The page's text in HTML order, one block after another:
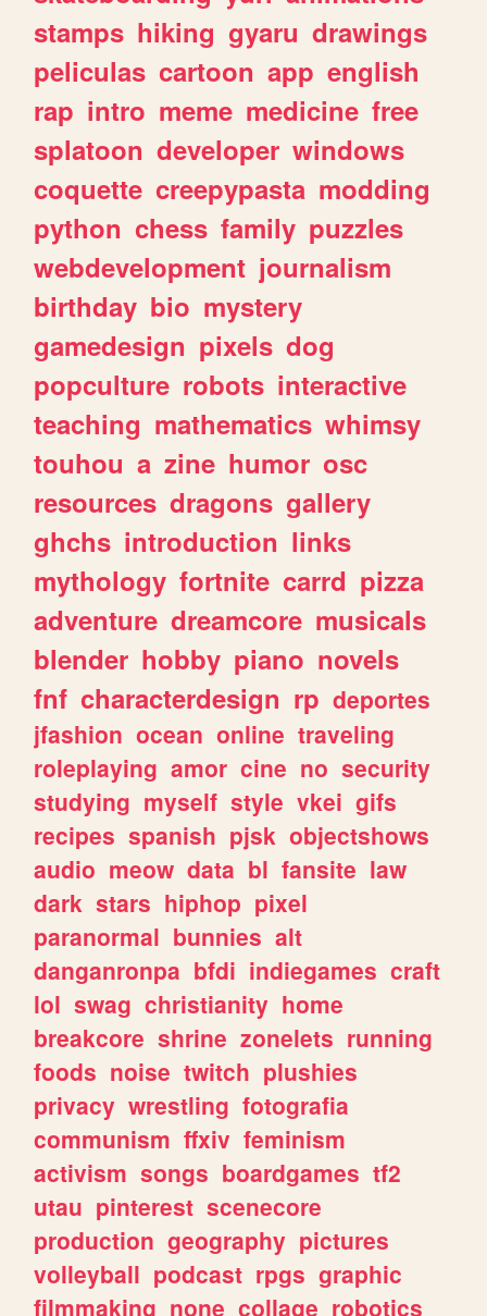
stamps hiking gyaru drawings
peliculas cartoon app english
rap intro meme medicine free
splatoon developer windows
coquette creepypasta modding
python chess family puzzles
webdevelopment journalism
birthday bio mystery
gamedesign pixels dog
popculture robots interactive
teaching mathematics whimsy
touhou a zine humor osc
resources dragons gallery
ghchs introduction links
mythology fortnite carrd pizza
adventure dreamcore musicals
blender hobby piano novels
fnf characterdesign rp deportes
jfashion ocean online traveling
roleplaying amor cine no security
studying myself style vkei gifs
recipes spanish pjsk objectshows
audio meow data bl fansite law
dark stars hiphop pixel
paranormal bunnies alt
danganronpa bfdi indiegames craft
lol swag christianity home
breakcore shrine zonelets running
foods noise twitch plushies
privacy wrestling fotografia
communism ffxiv feminism
activism songs boardgames tf2
utau pinterest scenecore
production geography pictures
volleyball podcast rpgs graphic
filmmaking none collage robotics